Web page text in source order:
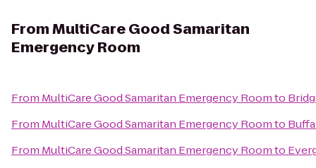
FromMultiCare Good Samaritan
Emergency Room
From MultiCare Good Samaritan Emergency Roomto
From MultiCare Good Samaritan Emergency Roomto
From MultiCare Good Samaritan Emergency Roomto